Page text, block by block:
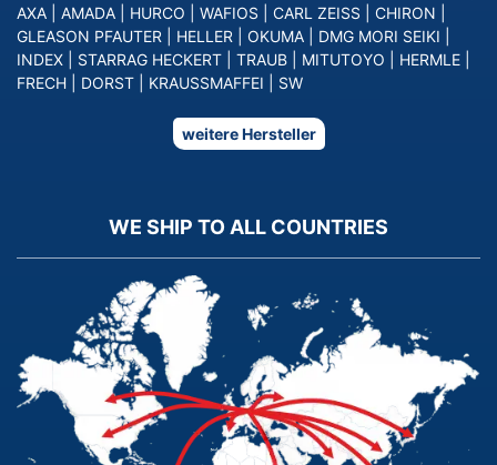
AXA
AMADA HURCO WAFIOS CARL ZEISS CHIRON
GLEASON PFAUTER
HELLER OKUMA DMG MORI SEIKI
INDEX
STARRAG HECKERT TRAUB MITUTOYO HERMLE
FRECH
DORST KRAUSSMAFFEI SW
weitere Hersteller
WE SHIP TO ALL COUNTRIES